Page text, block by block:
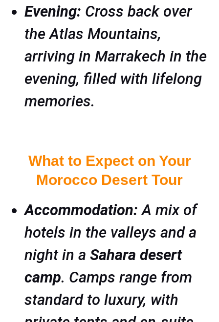
Evening: Cross back over
the Atlas Mountains,
arriving in Marrakech in the
evening, filled with lifelong
memories.
What to Expect on Your
Morocco Desert Tour
Accommodation:A mix of
hotels in the valleys and a
night in a Sahara desert
camp. Camps range from
standard to luxury, with